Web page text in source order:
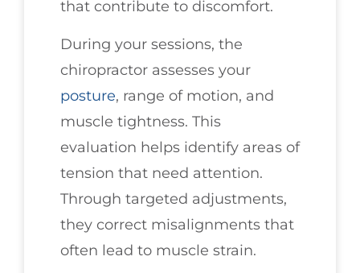
that contribute to discomfort.
During your sessions, the
chiropractor assesses your
posture, range of motion, and
muscle tightness. This
evaluation helps identify areas of
tension that need attention.
Through targeted adjustments,
they correct misalignments that
often lead to muscle strain.